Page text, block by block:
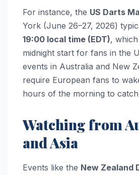
For instance, the US Darts
York (June 26–27, 2026)
19:00 local time (EDT),
midnight start for fans in the
events in Australia and New
require European fans to
hours of the morning to
Watching from
and Asia
Events like the New Zealand